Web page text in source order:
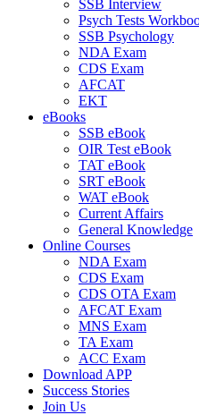
SSB Interview
Psych Tests
SSB Psychology
NDA Exam
CDS Exam
AFCAT
EKT
eBooks
SSB eBook
OIR Test eBook
TAT eBook
SRT eBook
WAT eBook
Current Affairs
General Knowledge
Online Courses
NDA Exam
CDS Exam
CDS OTA Exam
AFCAT Exam
MNS Exam
TA Exam
ACC Exam
Download APP
Success Stories
Join Us